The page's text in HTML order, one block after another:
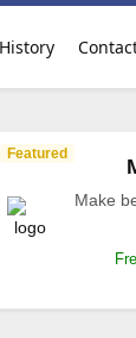
Featured
Make